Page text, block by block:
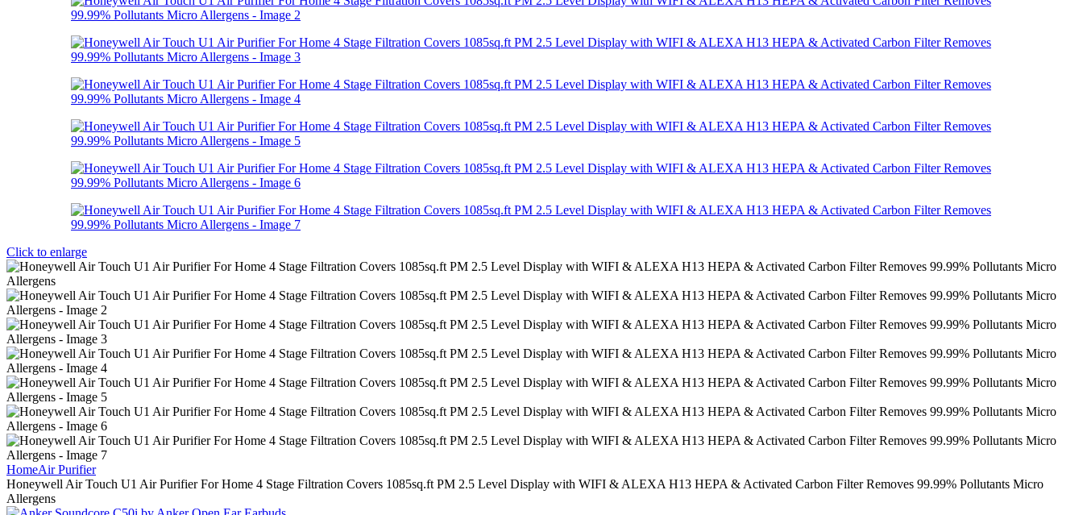
Click to enlarge
HomeAir Purifier
Honeywell Air Touch U1 Air Purifier For Home 4 Stage Filtration Covers 1085sq.ft PM 2.5 Level Display with WIFI & ALEXA H13 HEPA & Activated Carbon Filter Removes 99.99% Pollutants Micro
Allergens